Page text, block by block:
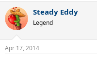
Steady Eddy
Legend
Apr 17, 2014